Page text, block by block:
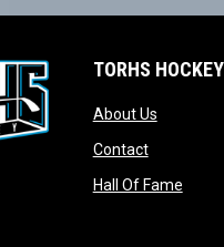
TORHS HOCKEY
About Usopens in
Contactopens in
Hall Of Fame